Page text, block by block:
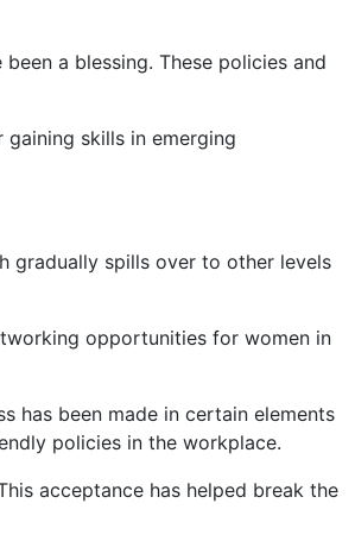
a blessing. These policies and
skills in emerging
gradually spills over to other levels
opportunities for women in
has been made in certain elements
policies in the workplace.
acceptance has helped break the